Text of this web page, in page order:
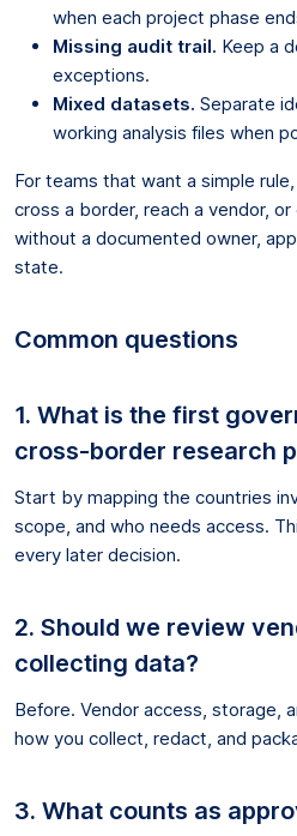
when each project phase
Missing audit trail. Keep a
exceptions.
Mixed datasets. Separate
working analysis files when
For teams that want a simple
cross a border, reach a vendor,
without a documented owner,
state.
Common questions
1. What is the first
cross-border research
Start by mapping the countries
scope, and who needs access.
every later decision.
2. Should we review
collecting data?
Before. Vendor access, storage,
how you collect, redact, and
3. What counts as